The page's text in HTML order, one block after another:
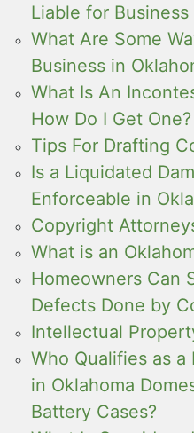
Liable for Business
What Are Some
Business in
What Is An
How Do I Get One?
Tips For Drafting
Is a Liquidated
Enforceable in
Copyright
What is an
Homeowners Can
Defects Done by
Intellectual
Who Qualifies as a
in Oklahoma
Battery Cases?